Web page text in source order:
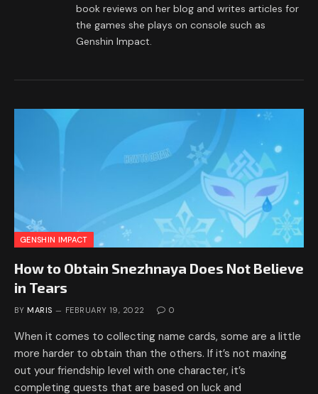
book reviews on her blog and writes articles for
the games she plays on console such as
Genshin Impact.
GENSHIN IMPACT
How to Obtain Snezhnaya Does Not Believe
in Tears
BY MARIS FEBRUARY 19, 2022 0
When it comes to collecting name cards, some are a little
more harder to obtain than the others. If it’s not maxing
out your friendship level with one character, it’s
completing quests that are based on luck and